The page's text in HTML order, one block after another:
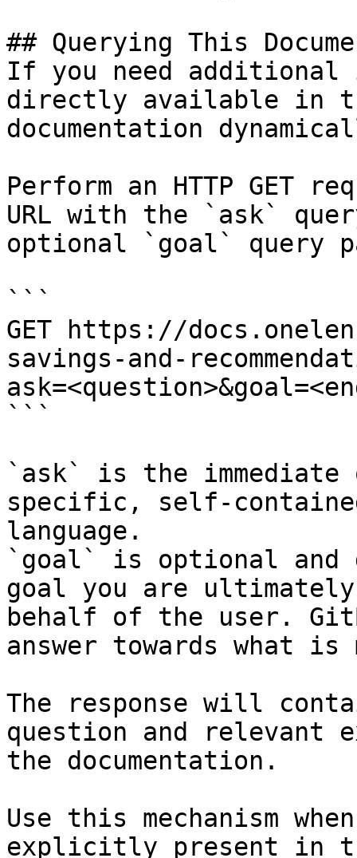
## Querying This
If you need
directly available in
documentation
Perform an HTTP GET
URL with the `ask`
optional `goal` query
```
GET https://
savings-and-
```
`ask` is the
specific, self-
language.
`goal` is optional and
goal you are
behalf of the user.
answer towards what
The response will
question and relevant
the documentation.
Use this mechanism
explicitly present in